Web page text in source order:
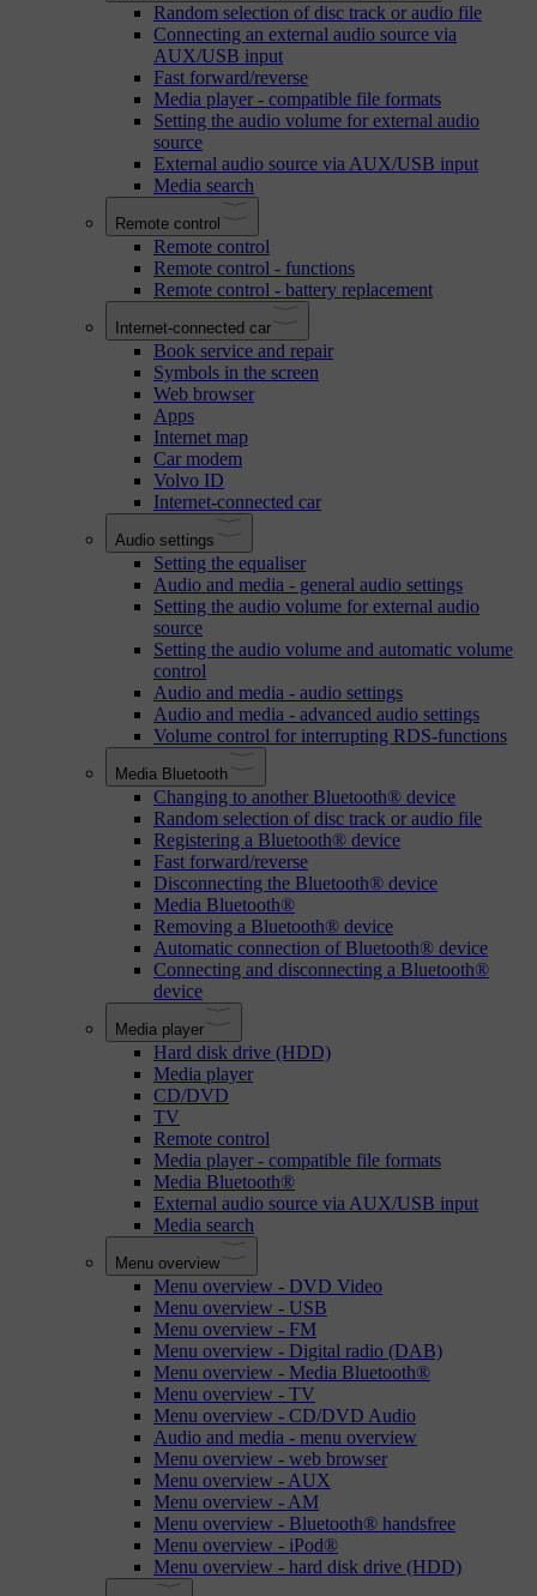
Random selection of disc track or audio file
Connecting an external audio source via
AUX/USB input
Fast forward/reverse
Media player - compatible file formats
Setting the audio volume for external audio
source
External audio source via AUX/USB input
Media search
Remote control
Remote control
Remote control - functions
Remote control - battery replacement
Internet-connected car
Book service and repair
Symbols in the screen
Web browser
Apps
Internet map
Car modem
Volvo ID
Internet-connected car
Audio settings
Setting the equaliser
Audio and media - general audio settings
Setting the audio volume for external audio
source
Setting the audio volume and automatic volume
control
Audio and media - audio settings
Audio and media - advanced audio settings
Volume control for interrupting RDS-functions
Media Bluetooth
Changing to another Bluetooth® device
Random selection of disc track or audio file
Registering a Bluetooth® device
Fast forward/reverse
Disconnecting the Bluetooth® device
Media Bluetooth®
Removing a Bluetooth® device
Automatic connection of Bluetooth® device
Connecting and disconnecting a Bluetooth®
device
Media player
Hard disk drive (HDD)
Media player
CD/DVD
TV
Remote control
Media player - compatible file formats
Media Bluetooth®
External audio source via AUX/USB input
Media search
Menu overview
Menu overview - DVD Video
Menu overview - USB
Menu overview - FM
Menu overview - Digital radio (DAB)
Menu overview - Media Bluetooth®
Menu overview - TV
Menu overview - CD/DVD Audio
Audio and media - menu overview
Menu overview - web browser
Menu overview - AUX
Menu overview - AM
Menu overview - Bluetooth® handsfree
Menu overview - iPod®
Menu overview - hard disk drive (HDD)